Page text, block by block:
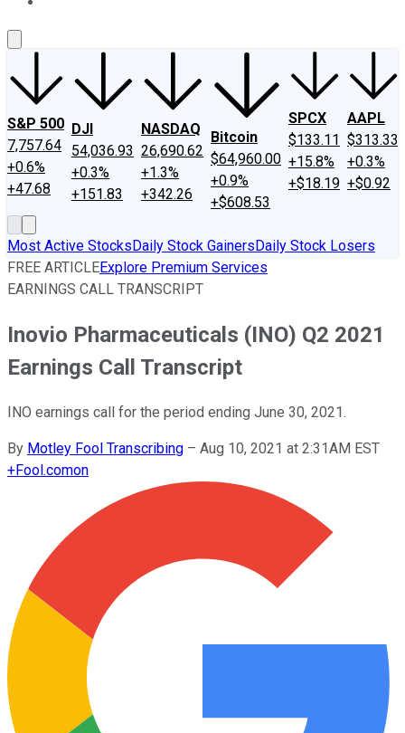
S&P 500
7,757.64
+0.6%
+47.68
DJI
54,036.93
+0.3%
+151.83
NASDAQ
26,690.62
+1.3%
+342.26
Bitcoin
$64,960.00
+0.9%
+$608.53
SPCX
$133.11
+15.8%
+$18.19
AAPL
$313.33
+0.3%
+$0.92
Most Active StocksDaily Stock GainersDaily Stock Losers
FREE ARTICLEExplore Premium Services
EARNINGS CALL TRANSCRIPT
Inovio Pharmaceuticals (INO) Q2 2021
Earnings Call Transcript
INO earnings call for the period ending June 30, 2021.
By Motley Fool Transcribing – Aug 10, 2021 at 2:31AM EST
+Fool.comon